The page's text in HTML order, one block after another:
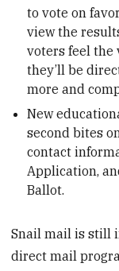
to vote on
view the
voters feel the
they’ll be
more and
New
second bites
contact
Application,
Ballot.
Snail mail is still
direct mail